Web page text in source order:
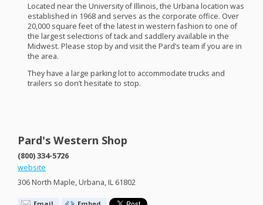
Located near the University of Illinois, the Urbana location was
established in 1968 and serves as the corporate office. Over
20,000 square feet of the latest in western fashion to one of
the largest selections of tack and saddlery available in the
Midwest. Please stop by and visit the Pard’s team if you are in
the area.
They have a large parking lot to accommodate trucks and
trailers so don’t hesitate to stop.
Pard's Western Shop
(800) 334-5726
website
306 North Maple, Urbana, IL 61802